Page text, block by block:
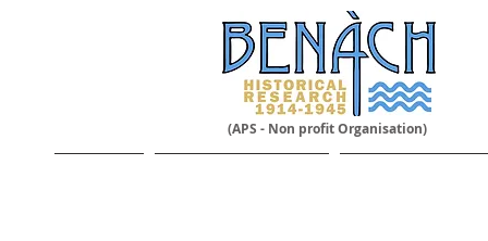
(APS - Non profit Organisation)